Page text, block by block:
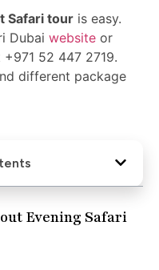
Safari tour is easy.
Dubai website or
52 447 2719.
different package
Evening Safari